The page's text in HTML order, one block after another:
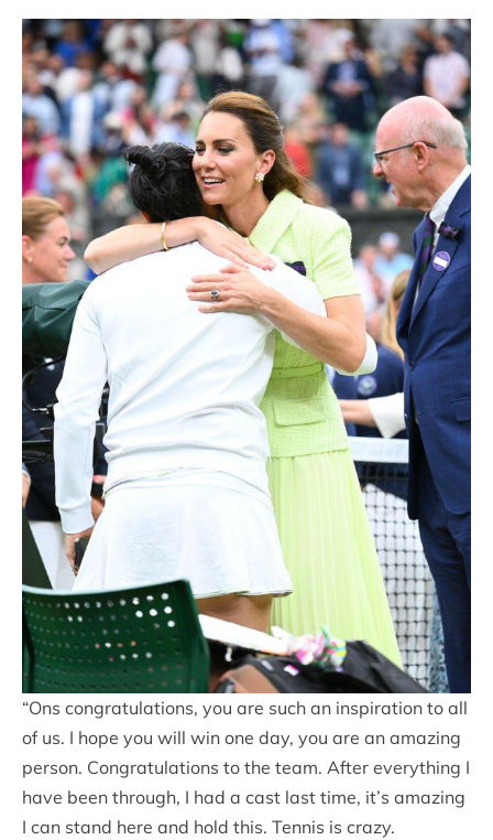
“Ons congratulations, you are such an inspiration to all
of us. I hope you will win one day, you are an amazing
person. Congratulations to the team. After everything I
have been through, I had a cast last time, it’s amazing
I can stand here and hold this. Tennis is crazy.